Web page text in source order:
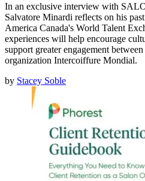
In an exclusive interview with
Salvatore Minardi reflects on his
America Canada's World Talent
experiences will help encourage
support greater engagement
organization Intercoiffure Mondial.
by Stacey Soble